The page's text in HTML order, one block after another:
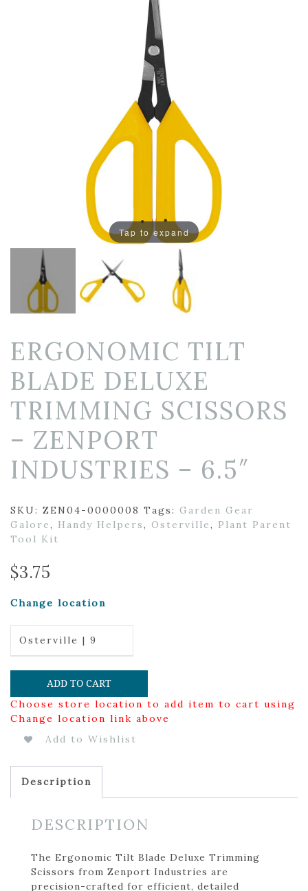
Tap to expand
ERGONOMIC TILT
BLADE DELUXE
TRIMMING SCISSORS
– ZENPORT
INDUSTRIES – 6.5″
SKU: ZEN04-0000008 Tags: Garden Gear
Galore, Handy Helpers, Osterville, Plant Parent
Tool Kit
$3.75
Change location
Osterville | 9
ADD TO CART
Choose store location to add item to cart using
Change location link above
Add to Wishlist
Description
DESCRIPTION
The Ergonomic Tilt Blade Deluxe Trimming
Scissors from Zenport Industries are
precision-crafted for efficient, detailed